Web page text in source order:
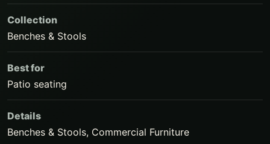
Collection
Benches & Stools
Best for
Patio seating
Details
Benches & Stools, Commercial Furniture